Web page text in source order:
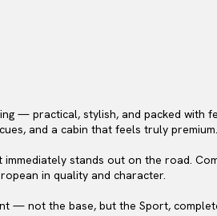
— practical, stylish, and packed with
and a cabin that feels truly premium.
stands out on the road.
in quality and character.
— not the base, but the Sport,